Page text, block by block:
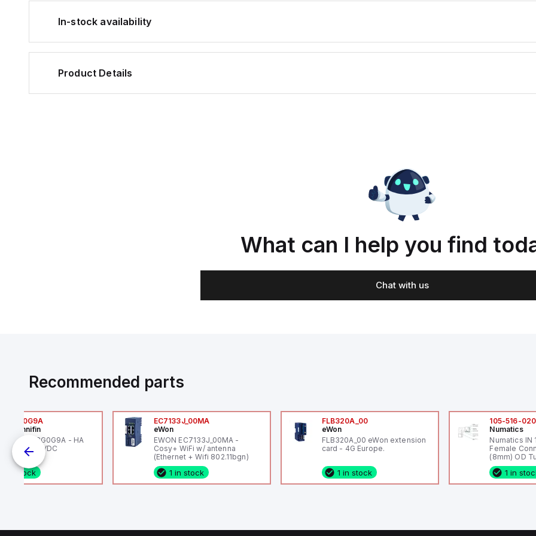
In-stock availability
Product Details
What can I help you find
Chat with us
Recommended parts
Hannifin
HA6VXBG0G9A - HA
SOL CE 24 VDC
1 in stock
EC7133J_00MA
eWon
EWON EC7133J_00MA -
Cosy+ WiFi w/ antenna
(Ethernet + Wifi 802.11bgn)
1 in stock
FLB320A_00
eWon
FLB320A_00 eWon extension
card - 4G Europe.
1 in stock
105-516-020
Numatics
Numatics IN
Female
(8mm) OD
1 in